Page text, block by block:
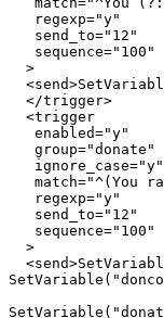
   regexp="y"
   send_to="12"
   sequence="100"
  >
  </trigger>
  <trigger
   enabled="y"
   group="donate"
   ignore_case="y"
match="^(You
   regexp="y"
   send_to="12"
   sequence="100"
  >